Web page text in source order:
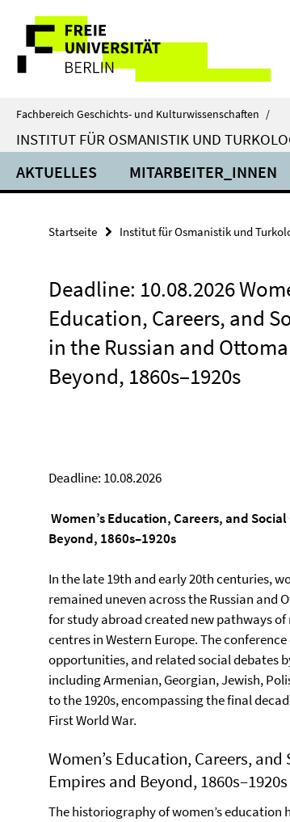
direkt
Inhalt
Service-
Navigation
Fachbereich Geschichts- und Kulturwissenschaften /
INSTITUT FÜR OSMANISTIK UND
AKTUELLES MITARBEITER_INNEN
Startseite Institut für Osmanistik und
Deadline: 10.08.2026
Education, Careers, and
in the Russian and
Beyond, 1860s–1920s
Deadline: 10.08.2026
Women’s Education, Careers, and
Beyond, 1860s–1920s
In the late 19th and early 20th centuries,
remained uneven across the Russian
for study abroad created new pathways
centres in Western Europe. The
opportunities, and related social debates
including Armenian, Georgian, Jewish,
to the 1920s, encompassing the final
First World War.
Women’s Education, Careers,
Empires and Beyond, 1860s–1920s
The historiography of women’s